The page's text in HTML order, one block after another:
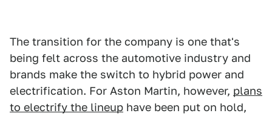
The transition for the company is one that's
being felt across the automotive industry and
brands make the switch to hybrid power and
electrification. For Aston Martin, however, plans
to electrify the lineup have been put on hold,